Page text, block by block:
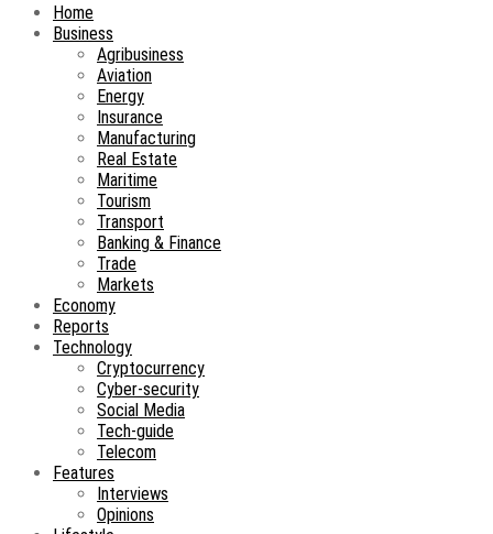
Home
Business
Agribusiness
Aviation
Energy
Insurance
Manufacturing
Real Estate
Maritime
Tourism
Transport
Banking & Finance
Trade
Markets
Economy
Reports
Technology
Cryptocurrency
Cyber-security
Social Media
Tech-guide
Telecom
Features
Interviews
Opinions